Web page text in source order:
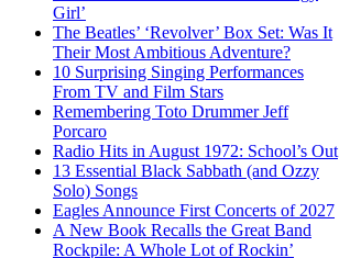
Girl’
The Beatles’ ‘Revolver’ Box Set: Was It
Their Most Ambitious Adventure?
10 Surprising Singing Performances
From TV and Film Stars
Remembering Toto Drummer Jeff
Porcaro
Radio Hits in August 1972: School’s Out
13 Essential Black Sabbath (and Ozzy
Solo) Songs
Eagles Announce First Concerts of 2027
A New Book Recalls the Great Band
Rockpile: A Whole Lot of Rockin’